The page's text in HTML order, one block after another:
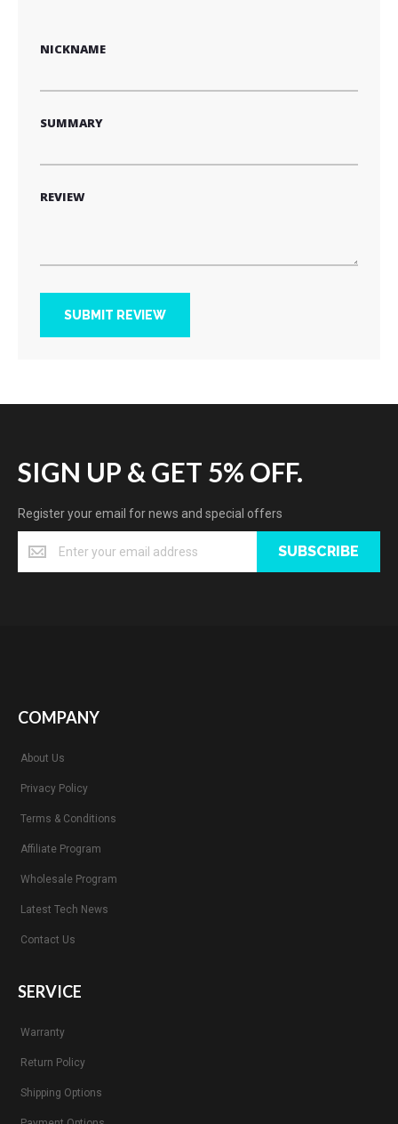
NICKNAME
SUMMARY
REVIEW
SUBMIT REVIEW
SIGN UP & GET 5% OFF.
Register your email for news and special offers
SUBSCRIBE
COMPANY
About Us
Privacy Policy
Terms & Conditions
Affiliate Program
Wholesale Program
Latest Tech News
Contact Us
SERVICE
Warranty
Return Policy
Shipping Options